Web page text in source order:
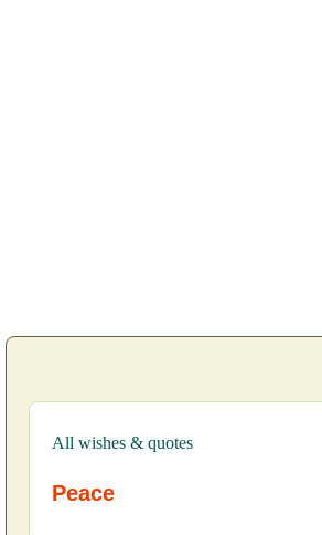
All wishes & quotes
Peace